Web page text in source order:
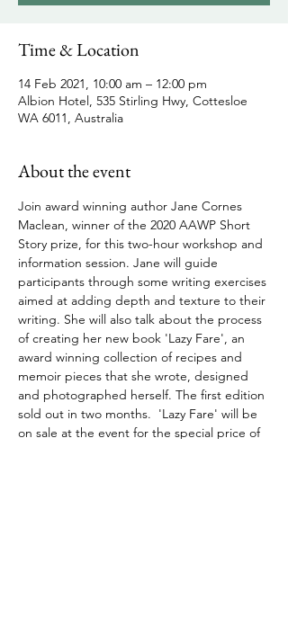
Time & Location
14 Feb 2021, 10:00 am – 12:00 pm
Albion Hotel, 535 Stirling Hwy, Cottesloe
WA 6011, Australia
About the event
Join award winning author Jane Cornes
Maclean, winner of the 2020 AAWP Short
Story prize, for this two-hour workshop and
information session. Jane will guide
participants through some writing exercises
aimed at adding depth and texture to their
writing. She will also talk about the process
of creating her new book 'Lazy Fare', an
award winning collection of recipes and
memoir pieces that she wrote, designed
and photographed herself. The first edition
sold out in two months.  'Lazy Fare' will be
on sale at the event for the special price of